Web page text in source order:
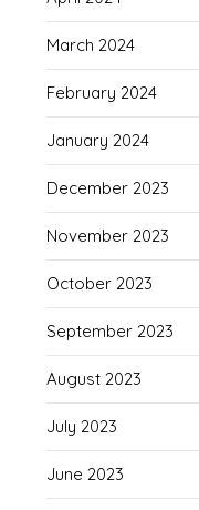
March 2024
February 2024
January 2024
December 2023
November 2023
October 2023
September 2023
August 2023
July 2023
June 2023